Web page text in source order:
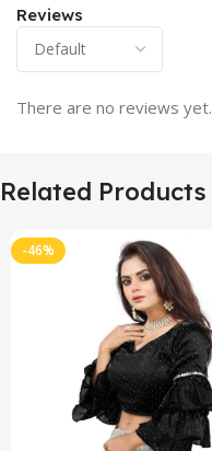
Reviews
There are no reviews yet.
Related Products
-46%